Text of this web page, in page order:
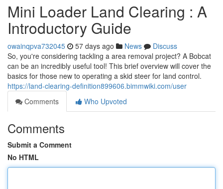
Mini Loader Land Clearing : A
Introductory Guide
owainqpva732045 57 days ago News
Discuss
So, you're considering tackling a area removal project? A Bobcat
can be an incredibly useful tool! This brief overview will cover the
basics for those new to operating a skid steer for land control.
https://land-clearing-definition899606.bimmwiki.com/user
Comments
Who Upvoted
Comments
Submit a Comment
No HTML